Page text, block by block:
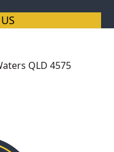
QLD 4575